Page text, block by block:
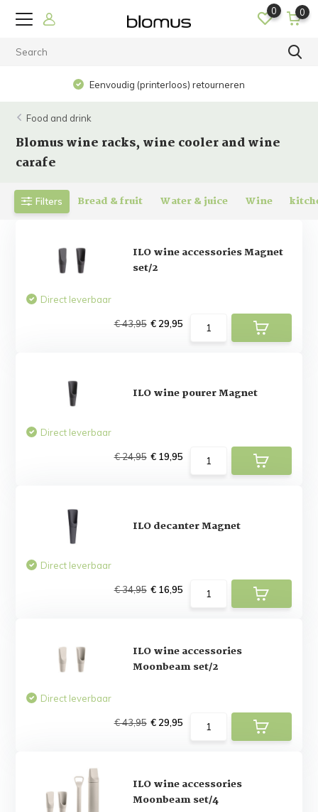
0 0
Eenvoudig (printerloos) retourneren
Food and drink
Blomus wine racks, wine cooler and wine
carafe
Filters Bread & fruit Water & juice Wine
ILO wine accessories Magnet
set/2
Direct leverbaar
€ 43,95 € 29,95
ILO wine pourer Magnet
Direct leverbaar
€ 24,95 € 19,95
ILO decanter Magnet
Direct leverbaar
€ 34,95 € 16,95
ILO wine accessories
Moonbeam set/2
Direct leverbaar
€ 43,95 € 29,95
ILO wine accessories
Moonbeam set/4